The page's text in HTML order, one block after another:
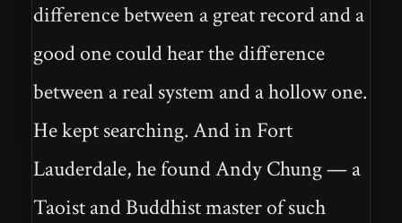
difference between a great record and a
good one could hear the difference
between a real system and a hollow one.
He kept searching. And in Fort
Lauderdale, he found Andy Chung — a
Taoist and Buddhist master of such